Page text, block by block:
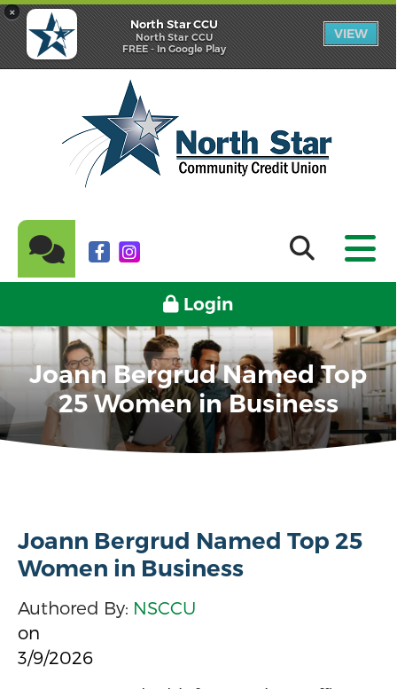
×
North Star CCU
North Star CCU
FREE - In Google Play
VIEW
Login
Joann Bergrud Named Top
25 Women in Business
Joann Bergrud Named Top 25
Women in Business
Authored By: NSCCU
on
3/9/2026